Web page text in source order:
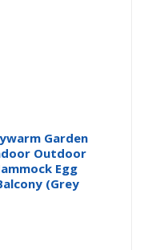
Garden
Outdoor
Egg
(Grey